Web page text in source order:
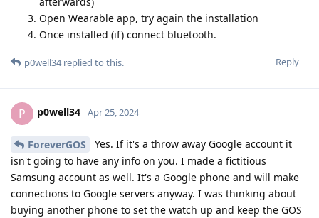
Open Wearable app, try again the installation
Once installed (if) connect bluetooth.
Reply
p0well34replied to this.
P p0well34 Apr 25, 2024
ForeverGOS
Yes. If it's a throw away Google account it
isn't going to have any info on you. I made a fictitious
Samsung account as well. It's a Google phone and will make
connections to Google servers anyway. I was thinking about
buying another phone to set the watch up and keep the GOS